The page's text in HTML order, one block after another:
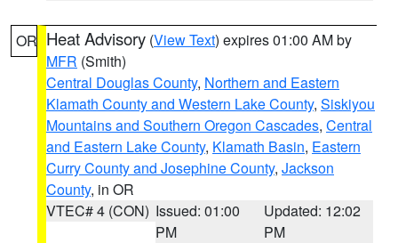
OR Heat Advisory (View Text) expires 01:00 AM by
MFR (Smith)
Central Douglas County, Northern and Eastern
Klamath County and Western Lake County, Siskiyou
Mountains and Southern Oregon Cascades, Central
and Eastern Lake County, Klamath Basin, Eastern
Curry County and Josephine County, Jackson
County, in OR
VTEC# 4 (CON) Issued: 01:00
PM
Updated: 12:02
PM